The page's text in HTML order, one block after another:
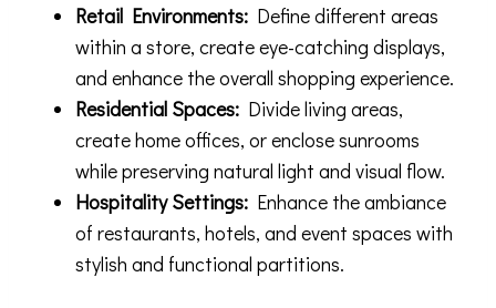
Retail Environments: Define different areas
within a store, create eye-catching displays,
and enhance the overall shopping experience.
Residential Spaces: Divide living areas,
create home offices, or enclose sunrooms
while preserving natural light and visual flow.
Hospitality Settings: Enhance the ambiance
of restaurants, hotels, and event spaces with
stylish and functional partitions.